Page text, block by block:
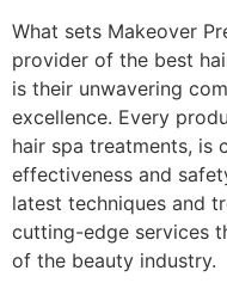
What sets Makeover
provider of the best
is their unwavering
excellence. Every
hair spa treatments, is
effectiveness and
latest techniques and
cutting-edge services
of the beauty industry.